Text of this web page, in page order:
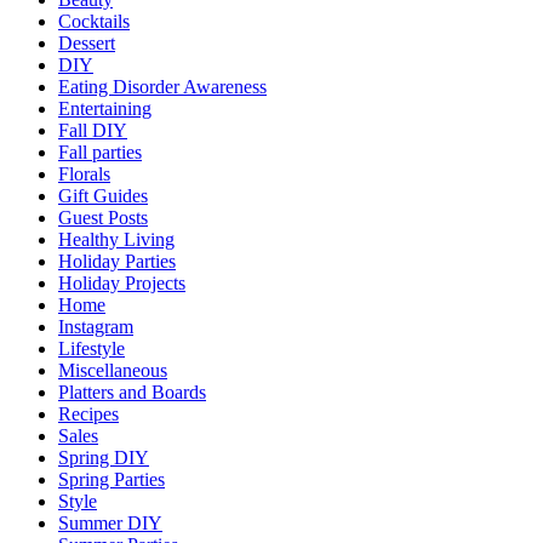
Cocktails
Dessert
DIY
Eating Disorder Awareness
Entertaining
Fall DIY
Fall parties
Florals
Gift Guides
Guest Posts
Healthy Living
Holiday Parties
Holiday Projects
Home
Instagram
Lifestyle
Miscellaneous
Platters and Boards
Recipes
Sales
Spring DIY
Spring Parties
Style
Summer DIY